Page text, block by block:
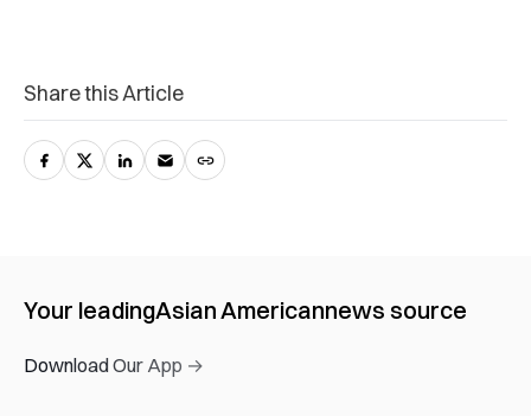
Share this Article
Your leadingAsian Americannews source
Download Our App →